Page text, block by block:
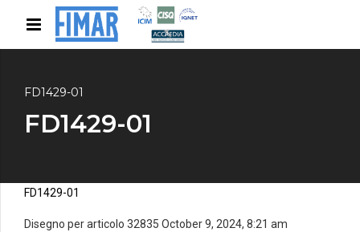
FD1429-01
FD1429-01
FD1429-01
Disegno per articolo 32835 October 9, 2024, 8:21 am